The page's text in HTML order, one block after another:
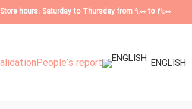
Store hours: Saturday to Thursday from 9:00 to 21:00
People’s report ENGLISH